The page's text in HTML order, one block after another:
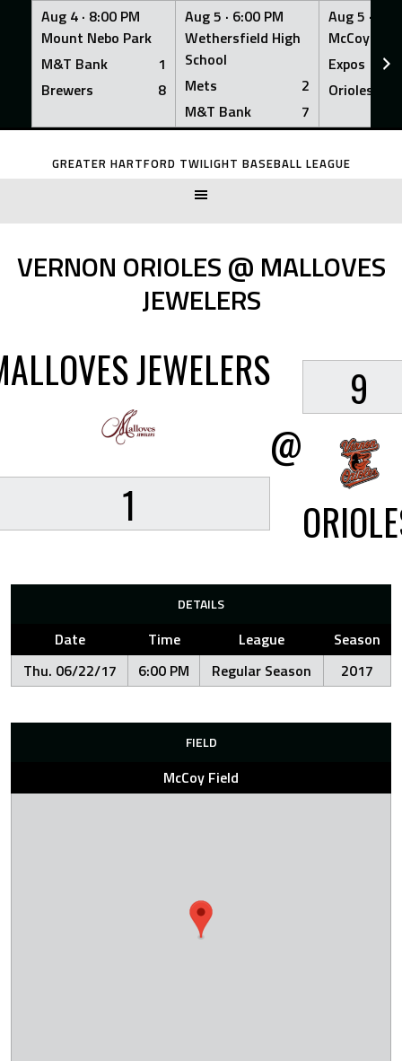
Aug 4 · 8:00 PM
Mount Nebo Park
M&T Bank
1
Brewers
8
Aug 5 · 6:00 PM
Wethersfield High
School
Mets
2
M&T Bank
7
Aug 5 ·
McCoy
Expos
Orioles
Skip
GREATER HARTFORD TWILIGHT BASEBALL LEAGUE
VERNON ORIOLES @ MALLOVES
JEWELERS
JEWELERS
1
@
9
DETAILS
Date Time League
Season
Thu. 06/22/17
6:00 PM Regular Season 2017
FIELD
McCoy Field